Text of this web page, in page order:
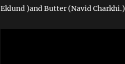
Eklund )and Butter (Navid Charkhi.)